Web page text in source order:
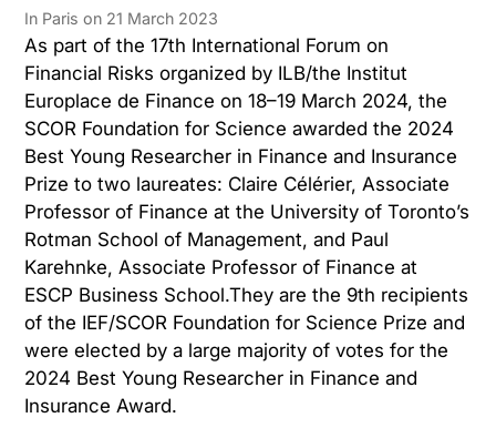
In Paris on 21 March 2023
As part of the 17th International Forum on
Financial Risks organized by ILB/the Institut
Europlace de Finance on 18–19 March 2024, the
SCOR Foundation for Science awarded the 2024
Best Young Researcher in Finance and Insurance
Prize to two laureates: Claire Célérier, Associate
Professor of Finance at the University of Toronto’s
Rotman School of Management, and Paul
Karehnke, Associate Professor of Finance at
ESCP Business School.They are the 9th recipients
of the IEF/SCOR Foundation for Science Prize and
were elected by a large majority of votes for the
2024 Best Young Researcher in Finance and
Insurance Award.